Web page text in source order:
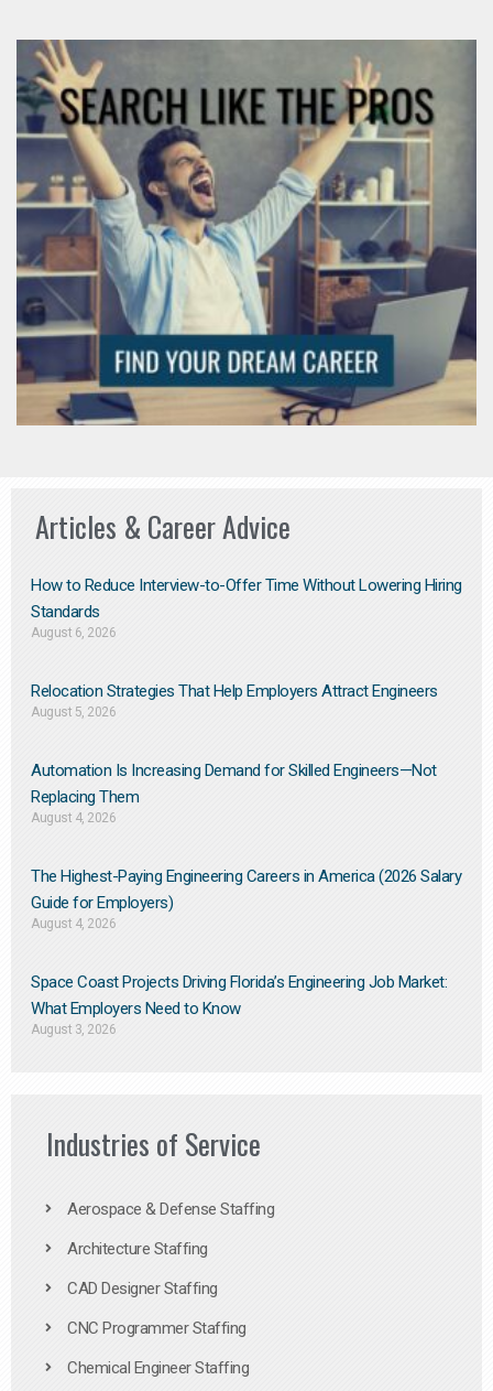
Articles & Career Advice
How to Reduce Interview-to-Offer Time Without Lowering Hiring
Standards
August 6, 2026
Relocation Strategies That Help Employers Attract Engineers
August 5, 2026
Automation Is Increasing Demand for Skilled Engineers—Not
Replacing Them​
August 4, 2026
The Highest-Paying Engineering Careers in America (2026 Salary
Guide for Employers)
August 4, 2026
Space Coast Projects Driving Florida’s Engineering Job Market:
What Employers Need to Know
August 3, 2026
Industries of Service
Aerospace & Defense Staffing
Architecture Staffing
CAD Designer Staffing
CNC Programmer Staffing
Chemical Engineer Staffing